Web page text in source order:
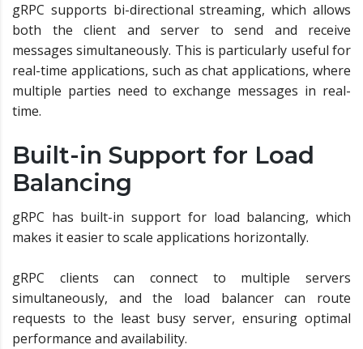
gRPC supports bi-directional streaming, which allows
both the client and server to send and receive
messages simultaneously. This is particularly useful for
real-time applications, such as chat applications, where
multiple parties need to exchange messages in real-
time.
Built-in Support for Load
Balancing
gRPC has built-in support for load balancing, which
makes it easier to scale applications horizontally.
gRPC clients can connect to multiple servers
simultaneously, and the load balancer can route
requests to the least busy server, ensuring optimal
performance and availability.